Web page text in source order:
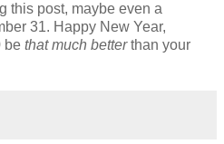
this post, maybe even a
31. Happy New Year,
be that much betterthan your